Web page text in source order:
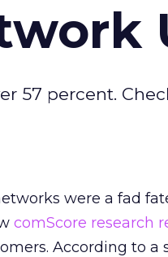
57 percent.
were a fad
comScore research
According to